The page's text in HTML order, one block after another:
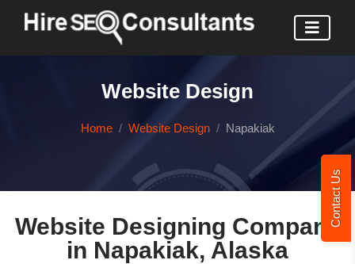
Contact Us
Website Design
Home Website Design Napakiak
Website Designing Company
in Napakiak, Alaska